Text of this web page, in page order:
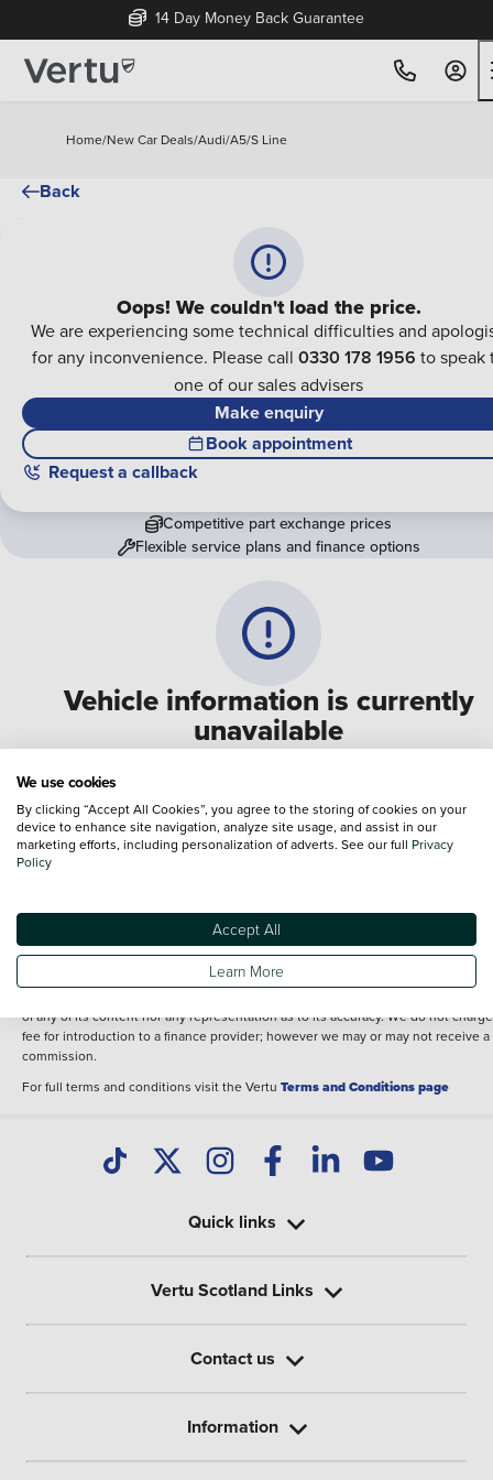
14 Day Money Back Guarantee
Home/New Car Deals/Audi/A5/S Line
Back
Vehicle information is currently
unavailable
We are experiencing some technical difficulties and
for any inconvenience. Please call0330 178 1956to speak
one of our sales advisers
Oops! We couldn't load the price.
We are experiencing some technical difficulties and
for any inconvenience. Please call 0330 178 1956 to speak
one of our sales advisers
Make enquiry
Book appointment
Request a callback
Competitive part exchange prices
Flexible service plans and finance options
information shown. However, errors do sometimes occur. The specification of
vehicle listed on the Vertu website is provided by "CAP". Please note that the
Images of each vehicle are range shots, these can include images which do not
reflect the precise details of the vehicle you are looking at and are purely used
of any of its content nor any representation as to its accuracy. We do not
fee for introduction to a finance provider; however we may or may not receive a
commission.
For full terms and conditions visit the Vertu Terms and Conditions page
Quick links
Vertu Scotland Links
Contact us
Information
We use cookies
By clicking “Accept All Cookies”, you agree to the storing of cookies on your
device to enhance site navigation, analyze site usage, and assist in our
marketing efforts, including personalization of adverts. See our full Privacy
Policy
Accept All
Learn More